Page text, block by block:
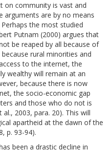
on community is vast and
arguments are by no means
the most studied
Putnam (2000) argues that
be reaped by all because of
rural minorities and
to the internet, the
wealthy will remain at an
because there is now
the socio-economic gap
and those who do not is
2003, para. 20). This will
apartheid at the dawn of the
p. 93-94).
been a drastic decline in